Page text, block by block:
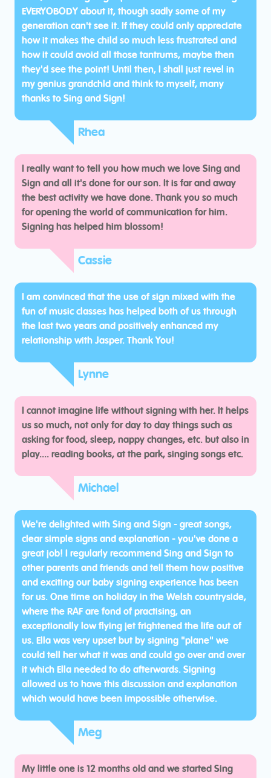
EVERYOBODY about it, though sadly some of my
generation can't see it. If they could only appreciate
how it makes the child so much less frustrated and
how it could avoid all those tantrums, maybe then
they'd see the point! Until then, I shall just revel in
my genius grandchld and think to myself, many
thanks to Sing and Sign!
Rhea
I really want to tell you how much we love Sing and
Sign and all it's done for our son. It is far and away
the best activity we have done. Thank you so much
for opening the world of communication for him.
Signing has helped him blossom!
Cassie
I am convinced that the use of sign mixed with the
fun of music classes has helped both of us through
the last two years and positively enhanced my
relationship with Jasper. Thank You!
Lynne
I cannot imagine life without signing with her. It helps
us so much, not only for day to day things such as
asking for food, sleep, nappy changes, etc. but also in
play.... reading books, at the park, singing songs etc.
Michael
We're delighted with Sing and Sign - great songs,
clear simple signs and explanation - you've done a
great job! I regularly recommend Sing and Sign to
other parents and friends and tell them how positive
and exciting our baby signing experience has been
for us. One time on holiday in the Welsh countryside,
where the RAF are fond of practising, an
exceptionally low flying jet frightened the life out of
us. Ella was very upset but by signing "plane" we
could tell her what it was and could go over and over
it which Ella needed to do afterwards. Signing
allowed us to have this discussion and explanation
which would have been impossible otherwise.
Meg
My little one is 12 months old and we started Sing